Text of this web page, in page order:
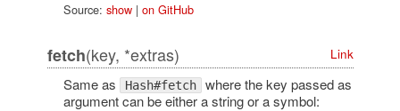
Source: show| on GitHub
fetch(key, *extras) Link
Same as Hash#fetch where the key passed as
argument can be either a string or a symbol: